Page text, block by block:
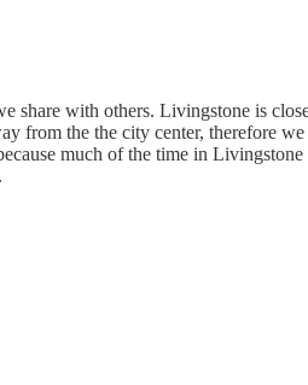
share with others. Livingstone is
from the the city center, therefore
much of the time in